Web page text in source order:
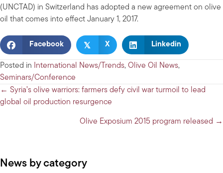
(UNCTAD) in Switzerland has adopted a new agreement on olive
oil that comes into effect January 1, 2017.
Facebook 𝕏 X Linkedin
Posted in International News/Trends, Olive Oil News,
Seminars/Conference
Posts
navigation
← Syria’s olive warriors: farmers defy civil war turmoil to lead
global oil production resurgence
Olive Exposium 2015 program released →
News by category